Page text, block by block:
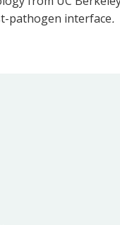
pathogen interface.